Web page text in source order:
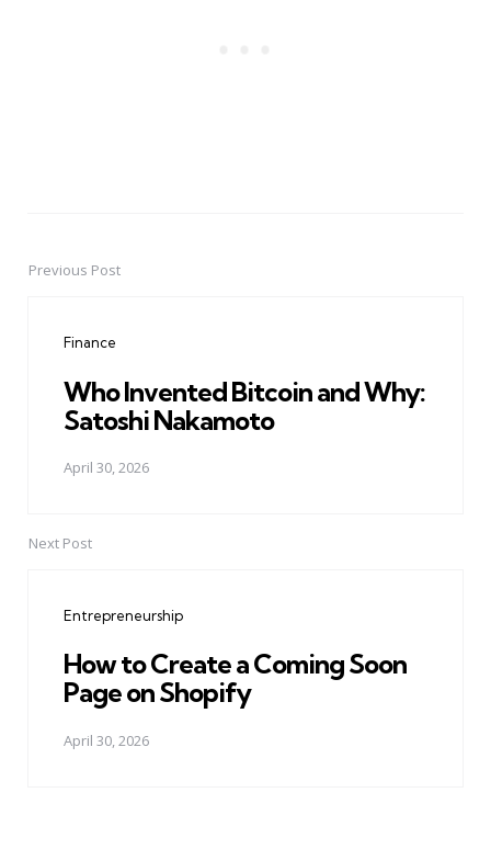
PostPrevious Post
Finance
Who Invented Bitcoin and Why:
Satoshi Nakamoto
April 30, 2026
Next Post
Entrepreneurship
How to Create a Coming Soon
Page on Shopify
April 30, 2026